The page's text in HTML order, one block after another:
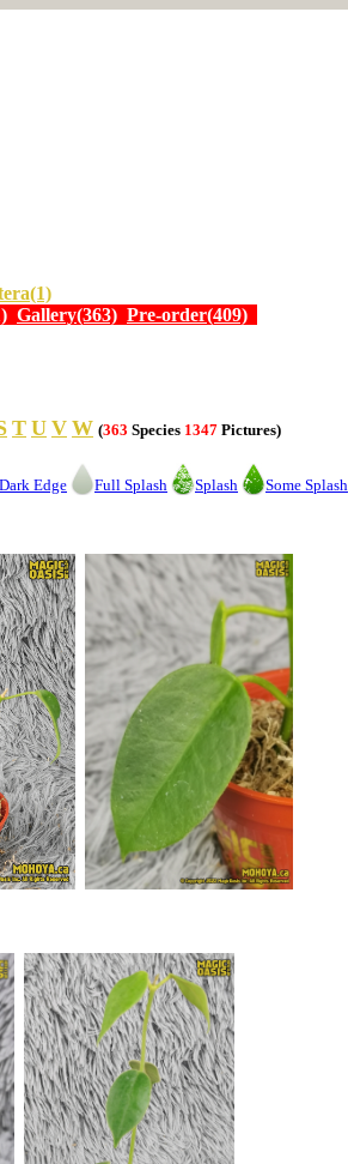
Gallery(363) Pre-order(409)
T U V W (363 Species 1347 Pictures)
Dark Edge Full Splash Splash Some Splash